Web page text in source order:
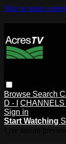
Skip to main
Browse Search
D - I
CHANNELS
Sign in
Start Watching